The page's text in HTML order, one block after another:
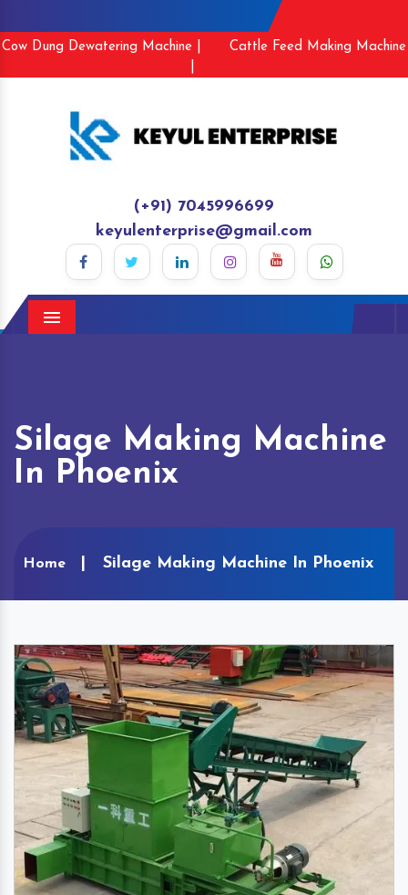
Cow Dung Dewatering Machine |
Cattle Feed Making Machine
(+91) 7045996699
keyulenterprise@gmail.com
Menu
Silage Making Machine
In Phoenix
Home Silage Making Machine In Phoenix